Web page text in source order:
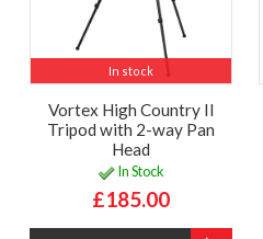
In stock
Vortex High Country II
Tripod with 2-way Pan
Head
In Stock
£185.00